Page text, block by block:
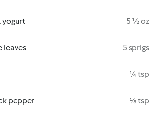
yogurt 5 ½ oz
leaves 5 sprigs
¼ tsp
pepper ⅛ tsp